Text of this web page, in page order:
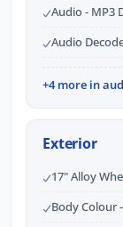
Audio - MP3
Audio
+4 more in
Exterior
17" Alloy
Body Colour